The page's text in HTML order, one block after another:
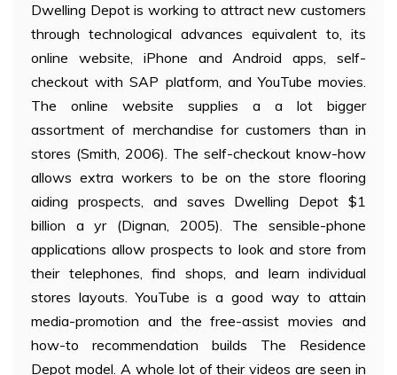
Dwelling Depot is working to attract new customers
through technological advances equivalent to, its
online website, iPhone and Android apps, self-
checkout with SAP platform, and YouTube movies.
The online website supplies a a lot bigger
assortment of merchandise for customers than in
stores (Smith, 2006). The self-checkout know-how
allows extra workers to be on the store flooring
aiding prospects, and saves Dwelling Depot $1
billion a yr (Dignan, 2005). The sensible-phone
applications allow prospects to look and store from
their telephones, find shops, and learn individual
stores layouts. YouTube is a good way to attain
media-promotion and the free-assist movies and
how-to recommendation builds The Residence
Depot model. A whole lot of their videos are seen in